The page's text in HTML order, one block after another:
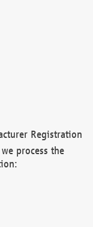
Registration
process the